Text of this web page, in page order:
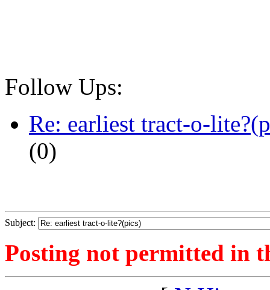
Follow Ups:
Re: earliest tract-o-
(0)
Subject:
Posting not permitted in